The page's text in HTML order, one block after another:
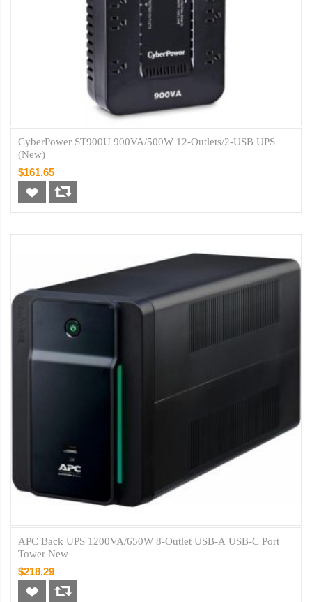
CyberPower ST900U 900VA/500W 12-Outlets/2-USB UPS
(New)
$161.65
APC Back UPS 1200VA/650W 8-Outlet USB-A USB-C Port
Tower New
$218.29